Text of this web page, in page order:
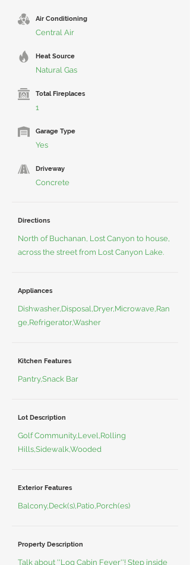
Air Conditioning
Central Air
Heat Source
Natural Gas
Total Fireplaces
1
Garage Type
Yes
Driveway
Concrete
Directions
North of Buchanan, Lost Canyon to house,
across the street from Lost Canyon Lake.
Appliances
Dishwasher,Disposal,Dryer,Microwave,Ran
ge,Refrigerator,Washer
Kitchen Features
Pantry,Snack Bar
Lot Description
Golf Community,Level,Rolling
Hills,Sidewalk,Wooded
Exterior Features
Balcony,Deck(s),Patio,Porch(es)
Property Description
Talk about ''Log Cabin Fever''! Step inside